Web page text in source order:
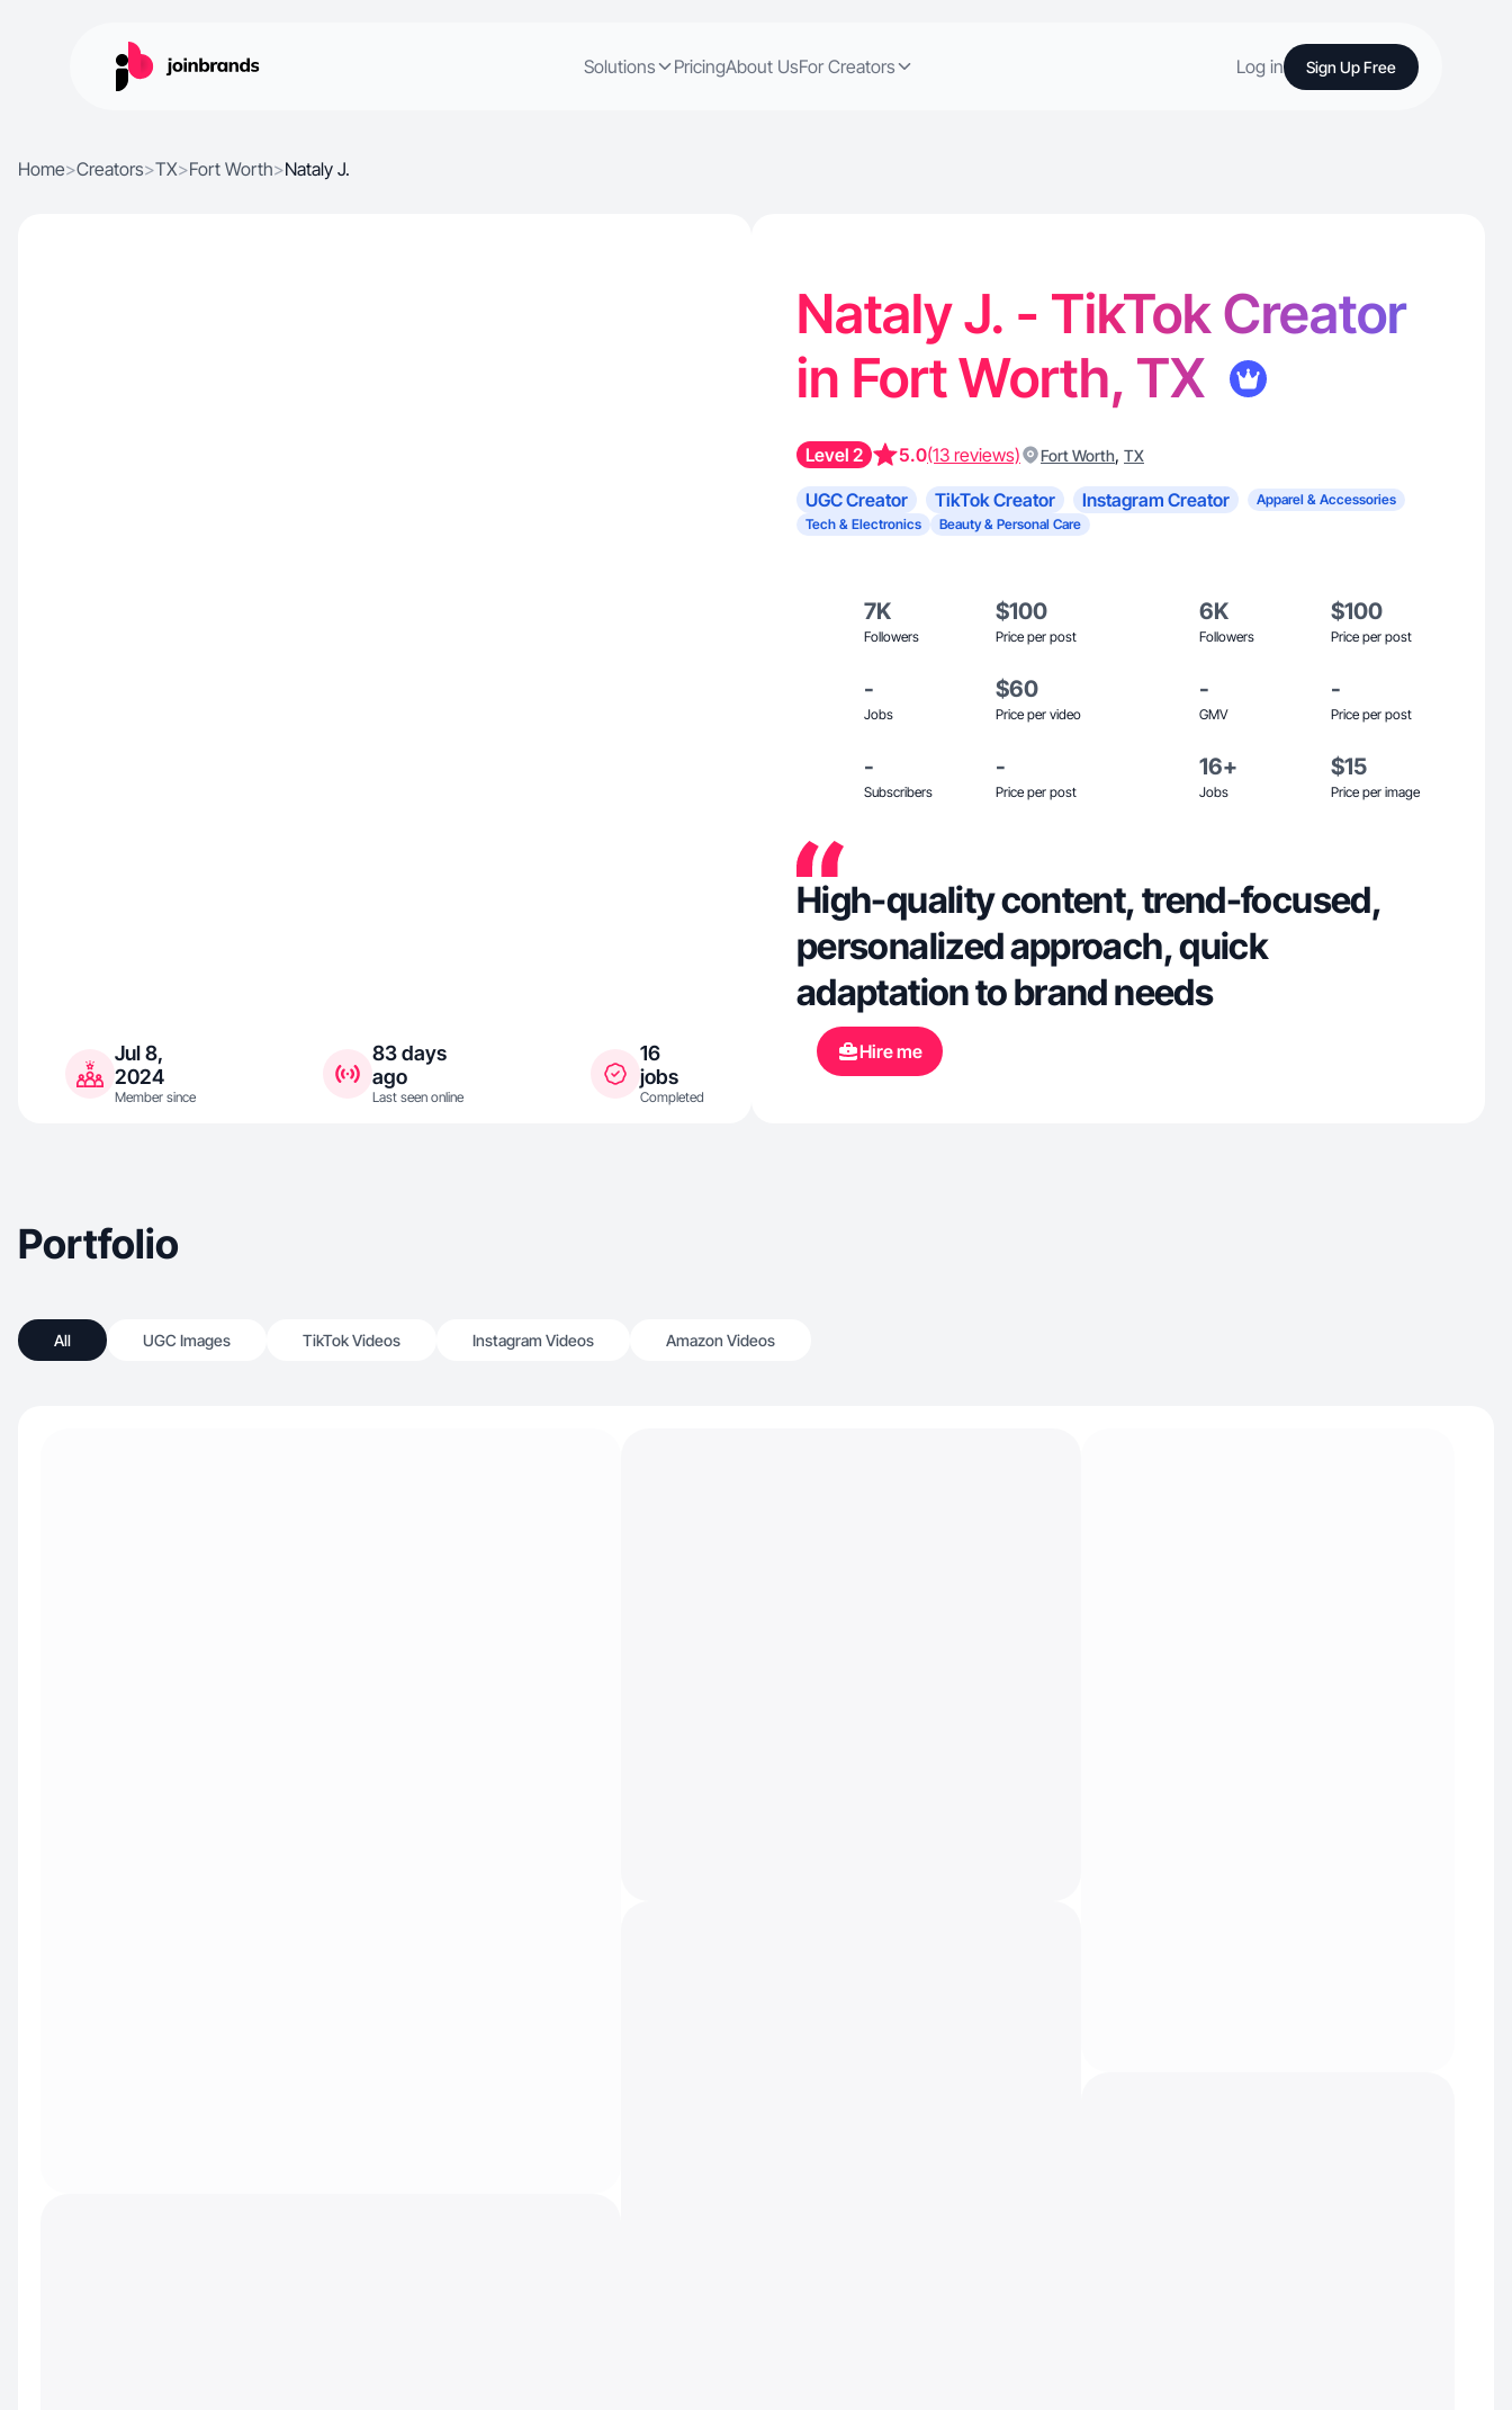
Solutions PricingAbout UsFor Creators Log in Sign Up Free
Home>Creators>TX>Fort Worth>Nataly J.
Jul 8,
2024
Member since
83 days
ago
Last seen online
16
jobs
Completed
Nataly J. - TikTok Creator
in Fort Worth, TX
Level 2 5.0(13 reviews) Fort Worth, TX
UGC Creator TikTok Creator Instagram Creator
Apparel & Accessories
Tech & Electronics
Beauty & Personal Care
7K
Followers
$100
Price per post
6K
Followers
$100
Price per post
-
Jobs
$60
Price per video
-
GMV
-
Price per post
-
Subscribers
-
Price per post
16+
Jobs
$15
Price per image
High-quality content, trend-focused,
personalized approach, quick
adaptation to brand needs
Hire me
Portfolio
All UGC Images TikTok Videos Instagram Videos Amazon Videos